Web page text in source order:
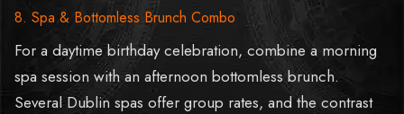
8. Spa & Bottomless Brunch Combo
For a daytime birthday celebration, combine a morning
spa session with an afternoon bottomless brunch.
Several Dublin spas offer group rates, and the contrast